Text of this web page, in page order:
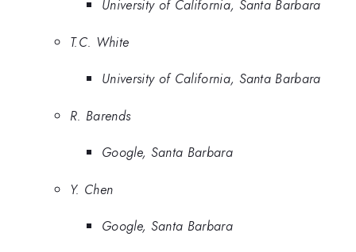
University of California, Santa Barbara
T.C. White
University of California, Santa Barbara
R. Barends
Google, Santa Barbara
Y. Chen
Google, Santa Barbara